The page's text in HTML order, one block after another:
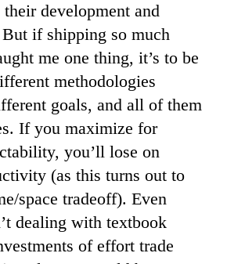
their development and
But if shipping so much
me one thing, it’s to be
methodologies
goals, and all of them
If you maximize for
you’ll lose on
(as this turns out to
space tradeoff). Even
dealing with textbook
of effort trade